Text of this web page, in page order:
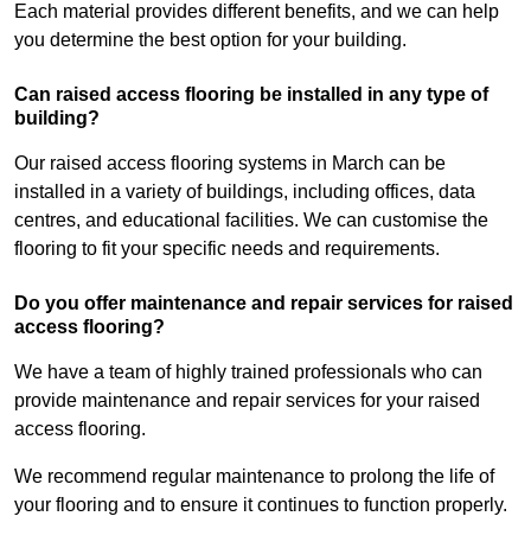
Each material provides different benefits, and we can help
you determine the best option for your building.
Can raised access flooring be installed in any type of
building?
Our raised access flooring systems in March can be
installed in a variety of buildings, including offices, data
centres, and educational facilities. We can customise the
flooring to fit your specific needs and requirements.
Do you offer maintenance and repair services for raised
access flooring?
We have a team of highly trained professionals who can
provide maintenance and repair services for your raised
access flooring.
We recommend regular maintenance to prolong the life of
your flooring and to ensure it continues to function properly.